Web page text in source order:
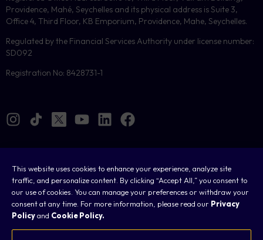
This website uses cookies to enhance your experience, analyze site
traffic, and personalize content. By clicking “Accept All,” you consent to
our use of cookies. You can manage your preferences or withdraw your
consent at any time. For more information, please read our Privacy
Policyand Cookie Policy.
Providence, Mahé, Seychelles and its physical address is Suite 3,
Office 4, Third Floor, KB Emporium, Providence, Mahe, Seychelles.
Regulated by the Financial Services Authority under license number:
SD092
Registration No: 8428731-1
Cookies
Legal
Terms & Conditions